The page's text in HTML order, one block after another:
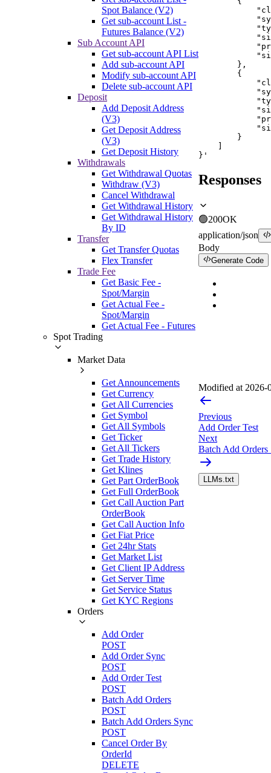
Spot Balance (V2)
Get sub-account List -
Futures Balance (V2)
Sub Account API
Get sub-account API List
Add sub-account API
Modify sub-account API
Delete sub-account API
Deposit
Add Deposit Address
(V3)
Get Deposit Address
(V3)
Get Deposit History
Withdrawals
Get Withdrawal Quotas
Withdraw (V3)
Cancel Withdrawal
Get Withdrawal History
Get Withdrawal History
By ID
Transfer
Get Transfer Quotas
Flex Transfer
Trade Fee
Get Basic Fee -
Spot/Margin
Get Actual Fee -
Spot/Margin
Get Actual Fee - Futures
Spot Trading
Market Data
Get Announcements
Get Currency
Get All Currencies
Get Symbol
Get All Symbols
Get Ticker
Get All Tickers
Get Trade History
Get Klines
Get Part OrderBook
Get Full OrderBook
Get Call Auction Part
OrderBook
Get Call Auction Info
Get Fiat Price
Get 24hr Stats
Get Market List
Get Client IP Address
Get Server Time
Get Service Status
Get KYC Regions
Orders
Add Order
POST
Add Order Sync
POST
Add Order Test
POST
Batch Add Orders
POST
Batch Add Orders Sync
POST
Cancel Order By
OrderId
DELETE
        },
        {
        }
}'
Responses
🟢200OK
application/json
Body
Generate Code
Modified at 2026-
Previous
Add Order Test
Next
Batch Add Orders
LLMs.txt